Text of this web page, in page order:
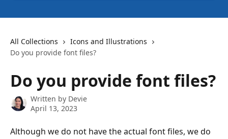
All Collections
Icons and Illustrations
Do you provide font files?
Do you provide font files?
Written by Devie
April 13, 2023
Although we do not have the actual font files, we do